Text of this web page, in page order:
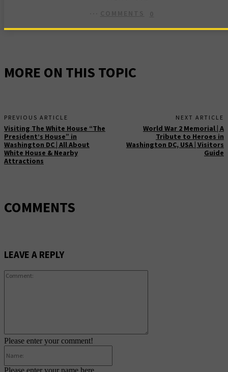
MORE ON THIS TOPIC
PREVIOUS ARTICLE
Visiting The White House “The
President’s House” in
Washington DC | All About
White House & Nearby
Attractions
NEXT ARTICLE
World War 2 Memorial | A
Tribute to Heroes in
Washington DC, USA | Visitors
Guide
COMMENTS
LEAVE A REPLY
Please enter your comment!
Please enter your name here